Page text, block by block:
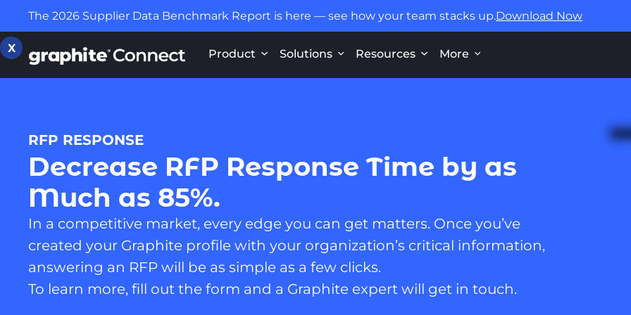
The 2026 Supplier Data Benchmark Report is here — see how your team stacks up.Download Now
X Product Solutions Resources More
RFP RESPONSE
Decrease RFP Response Time by as
Much as 85%.
In a competitive market, every edge you can get matters. Once you’ve
created your Graphite profile with your organization’s critical information,
answering an RFP will be as simple as a few clicks.
To learn more, fill out the form and a Graphite expert will get in touch.